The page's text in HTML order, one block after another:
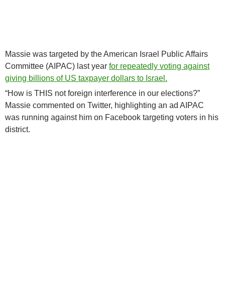
Massie was targeted by the American Israel Public Affairs
Committee (AIPAC) last year for repeatedly voting against
giving billions of US taxpayer dollars to Israel.
“How is THIS not foreign interference in our elections?”
Massie commented on Twitter, highlighting an ad AIPAC
was running against him on Facebook targeting voters in his
district.